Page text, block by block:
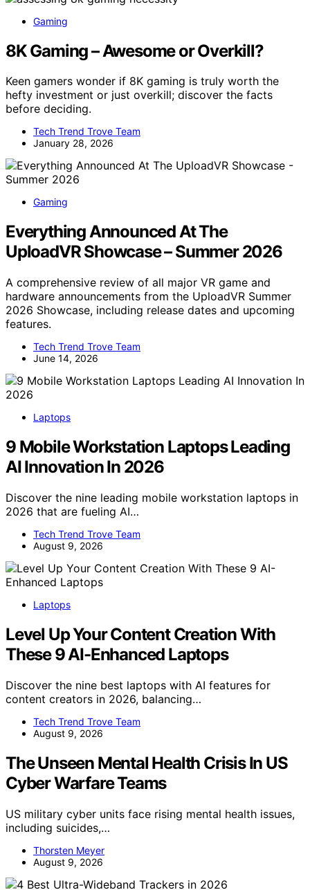
Gaming
8K Gaming – Awesome or Overkill?
Keen gamers wonder if 8K gaming is truly worth the
hefty investment or just overkill; discover the facts
before deciding.
Tech Trend Trove Team
January 28, 2026
Gaming
Everything Announced At The
UploadVR Showcase – Summer 2026
A comprehensive review of all major VR game and
hardware announcements from the UploadVR Summer
2026 Showcase, including release dates and upcoming
features.
Tech Trend Trove Team
June 14, 2026
Laptops
9 Mobile Workstation Laptops Leading
AI Innovation In 2026
Discover the nine leading mobile workstation laptops in
2026 that are fueling AI…
Tech Trend Trove Team
August 9, 2026
Laptops
Level Up Your Content Creation With
These 9 AI-Enhanced Laptops
Discover the nine best laptops with AI features for
content creators in 2026, balancing…
Tech Trend Trove Team
August 9, 2026
The Unseen Mental Health Crisis In US
Cyber Warfare Teams
US military cyber units face rising mental health issues,
including suicides,…
Thorsten Meyer
August 9, 2026